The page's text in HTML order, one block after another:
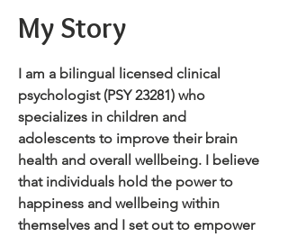
My Story
I am a bilingual licensed clinical
psychologist (PSY 23281) who
specializes in children and
adolescents to improve their brain
health and overall wellbeing. I believe
that individuals hold the power to
happiness and wellbeing within
themselves and I set out to empower